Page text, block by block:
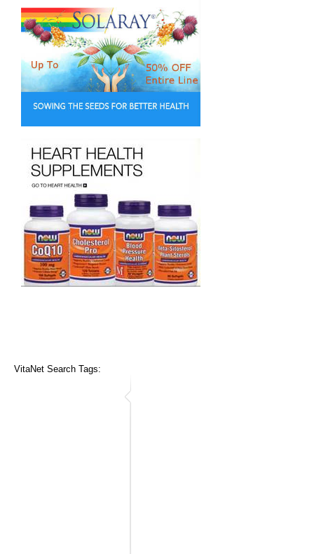
VitaNet Search Tags: